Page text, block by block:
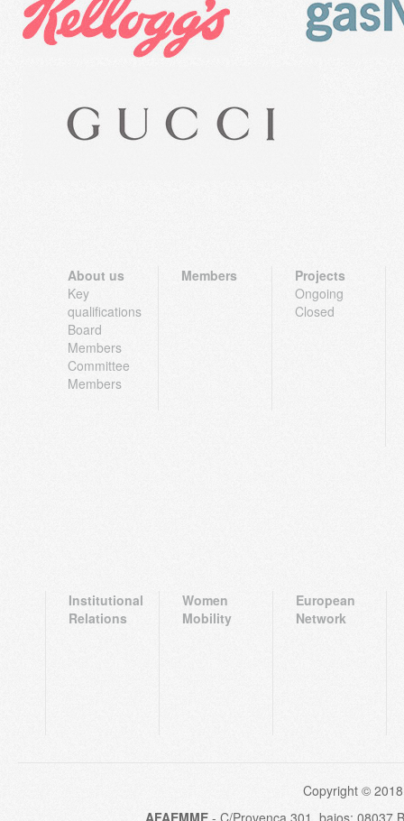
About us
Key
qualifications
Board
Members
Committee
Members
Members
Projects
Ongoing
Closed
Institutional
Relations
Women
Mobility
European
Network
Copyright ©